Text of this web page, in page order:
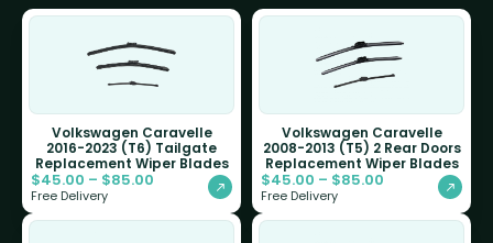
Volkswagen Caravelle
2016-2023 (T6) Tailgate
Replacement Wiper Blades
$45.00 – $85.00
Free Delivery
Volkswagen Caravelle
2008-2013 (T5) 2 Rear Doors
Replacement Wiper Blades
$45.00 – $85.00
Free Delivery